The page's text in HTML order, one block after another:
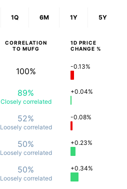
1Q 6M 1Y 5Y
CORRELATION
TO MUFG
1D PRICE
CHANGE %
100% -0.13%
89%
Closely correlated
+0.04%
52%
Loosely correlated
-0.08%
50%
Loosely correlated
+0.23%
50%
Loosely correlated
+0.34%